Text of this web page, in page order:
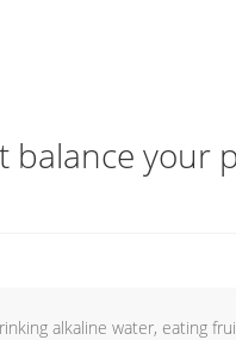
balance your
alkaline water, eating